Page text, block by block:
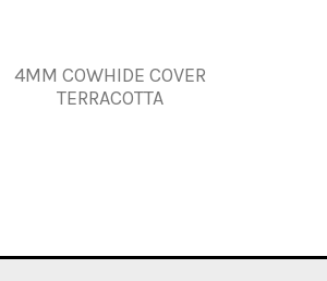
4MM COWHIDE COVER
TERRACOTTA